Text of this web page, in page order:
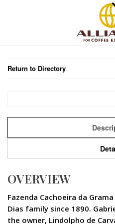
Return to Directory
OVERVIEW
Fazenda Cachoeira da
Dias family since 1890.
the owner, Lindolpho de